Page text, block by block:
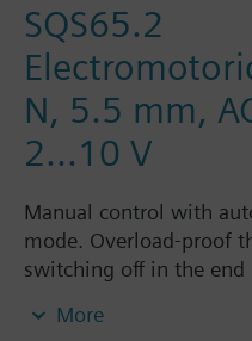
SQS65.2
N, 5.5 mm,
2...10 V
Manual control with
mode. Overload-proof
switching off in the
with a stroke of 5.5 mm.
More